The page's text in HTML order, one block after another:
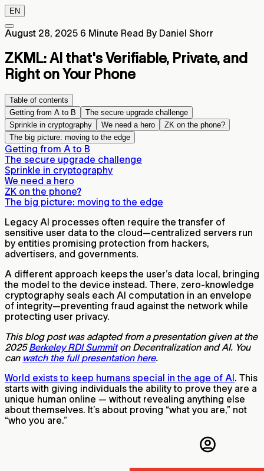
EN
August 28, 2025 6 Minute Read By Daniel Shorr
ZKML: AI that's Verifiable, Private, and
Right on Your Phone
Table of contents
Getting from A to B
The secure upgrade challenge
Sprinkle in cryptography
We need a hero
ZK on the phone?
The big picture: moving to the edge
Getting from A to B
The secure upgrade challenge
Sprinkle in cryptography
We need a hero
ZK on the phone?
The big picture: moving to the edge
Legacy AI processes often require the transfer of
sensitive user data to the cloud—centralized servers run
by entities promising protection from hackers,
advertisers, and governments.
A different approach keeps the user’s data local, bringing
the model to the device instead. There, zero-knowledge
cryptography seals each AI computation in an envelope
of integrity—preventing fraud against the network while
protecting user privacy.
This blog post was adapted from a presentation given at the
2025Berkeley RDI Summiton Decentralization and AI. You
can watch the full presentation here.
World exists to keep humans special in the age of AI. This
starts with giving individuals the ability to prove they are a
unique human online — without revealing anything else
about themselves. It’s about proving “what you are,” not
“who you are.”